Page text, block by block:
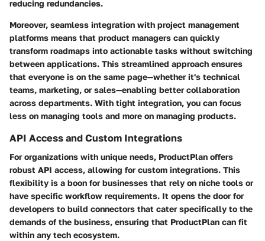
reducing redundancies.
Moreover, seamless integration with project management
platforms means that product managers can quickly
transform roadmaps into actionable tasks without switching
between applications. This streamlined approach ensures
that everyone is on the same page—whether it's technical
teams, marketing, or sales—enabling better collaboration
across departments. With tight integration, you can focus
less on managing tools and more on managing products.
API Access and Custom Integrations
For organizations with unique needs, ProductPlan offers
robust API access, allowing for custom integrations. This
flexibility is a boon for businesses that rely on niche tools or
have specific workflow requirements. It opens the door for
developers to build connectors that cater specifically to the
demands of the business, ensuring that ProductPlan can fit
within any tech ecosystem.